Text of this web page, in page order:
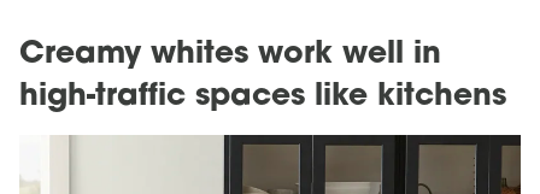
Creamy whites work well in
high-traffic spaces like kitchens